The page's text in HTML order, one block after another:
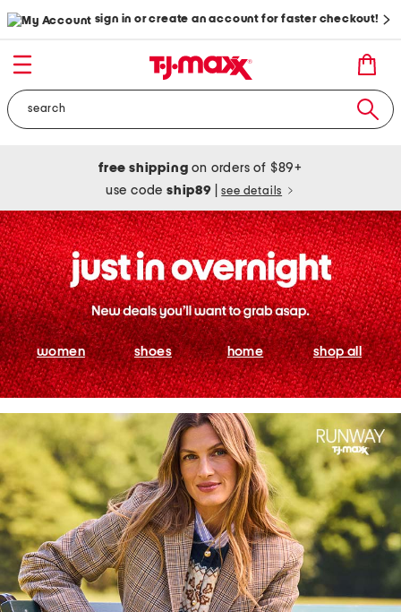
sign in or create an account for faster checkout!
free shipping on orders of $89+
use codeship89 see details
women shoes home shop all